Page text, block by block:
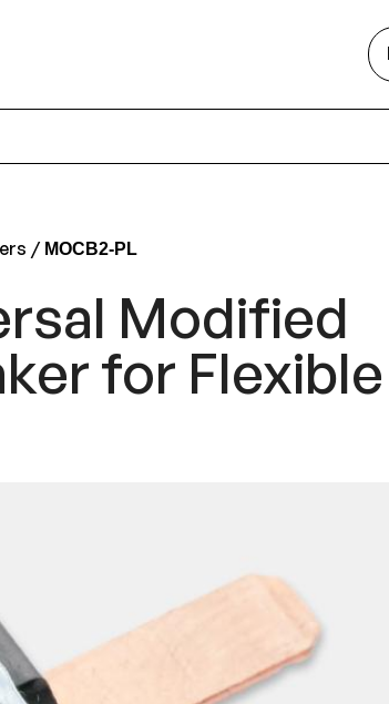
MOCB2-PL
Modified
for Flexible